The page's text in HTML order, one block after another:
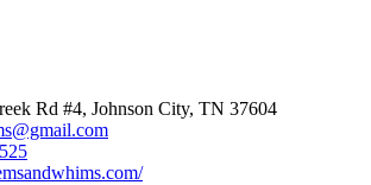
Rd #4, Johnson City, TN 37604